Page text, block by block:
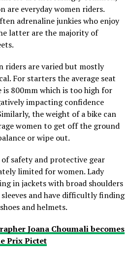
are everyday women riders.
adrenaline junkies who enjoy
latter are the majority of
riders are varied but mostly
For starters the average seat
800mm which is too high for
impacting confidence
the weight of a bike can
women to get off the ground
or wipe out.
safety and protective gear
limited for women. Lady
in jackets with broad shoulders
and have difficultly finding
and helmets.
Joana Choumali becomes
Prix Pictet